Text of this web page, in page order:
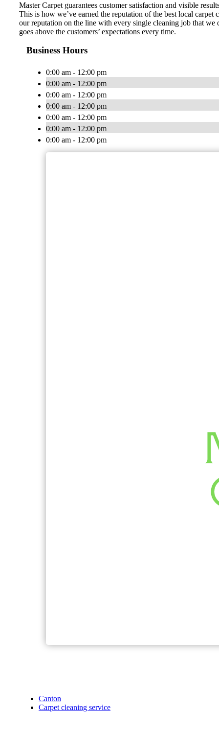
Master Carpet guarantees customer satisfaction and visible
This is how we’ve earned the reputation of the best local
our reputation on the line with every single cleaning job that
goes above the customers’ expectations every time.
Business Hours
0:00 am - 12:00 pm
0:00 am - 12:00 pm
0:00 am - 12:00 pm
0:00 am - 12:00 pm
0:00 am - 12:00 pm
0:00 am - 12:00 pm
0:00 am - 12:00 pm
Canton
Carpet cleaning service